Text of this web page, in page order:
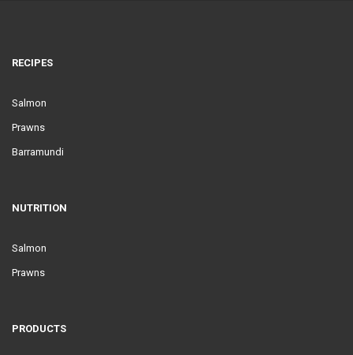
RECIPES
Salmon
Prawns
Barramundi
NUTRITION
Salmon
Prawns
PRODUCTS